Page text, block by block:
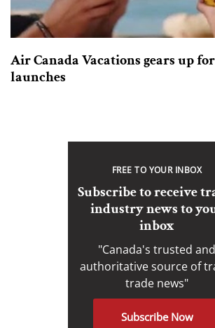
Air Canada Vacations gears up
launches
FREE TO YOUR INBOX
Subscribe to receive
industry news to
inbox
"Canada's trusted and
authoritative source of
trade news"
Subscribe Now